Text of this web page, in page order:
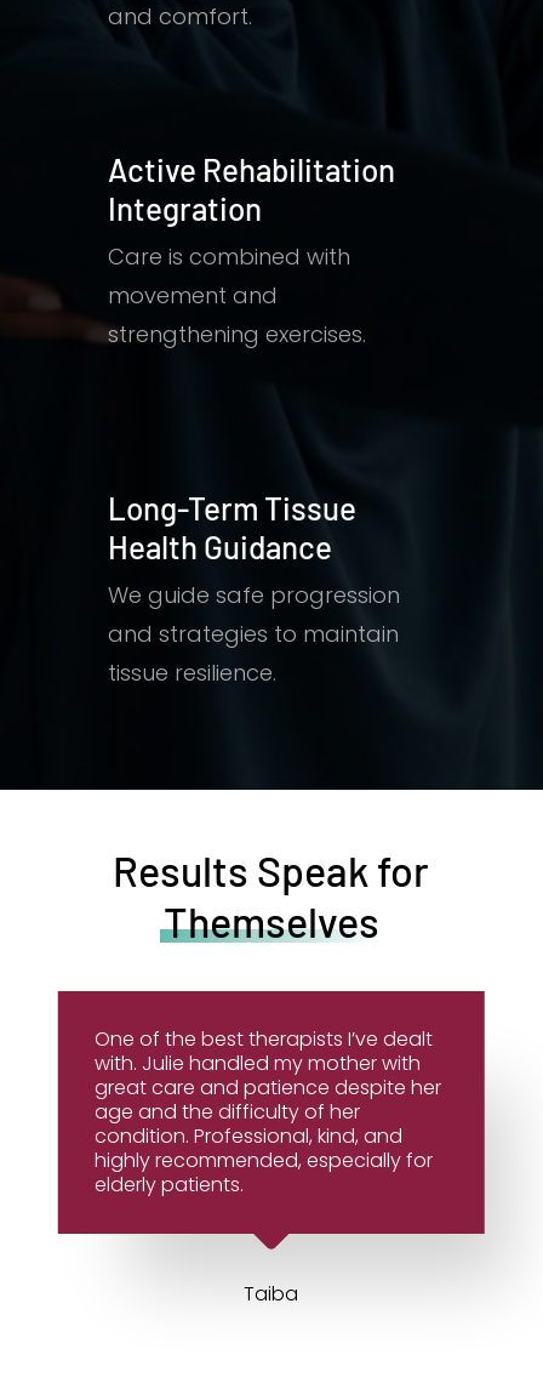
and comfort.
Active Rehabilitation
Integration
Care is combined with
movement and
strengthening exercises.
Long-Term Tissue
Health Guidance
We guide safe progression
and strategies to maintain
tissue resilience.
Results Speak for
Themselves
One of the best therapists I’ve dealt
with. Julie handled my mother with
great care and patience despite her
age and the difficulty of her
condition. Professional, kind, and
highly recommended, especially for
elderly patients.
Taiba